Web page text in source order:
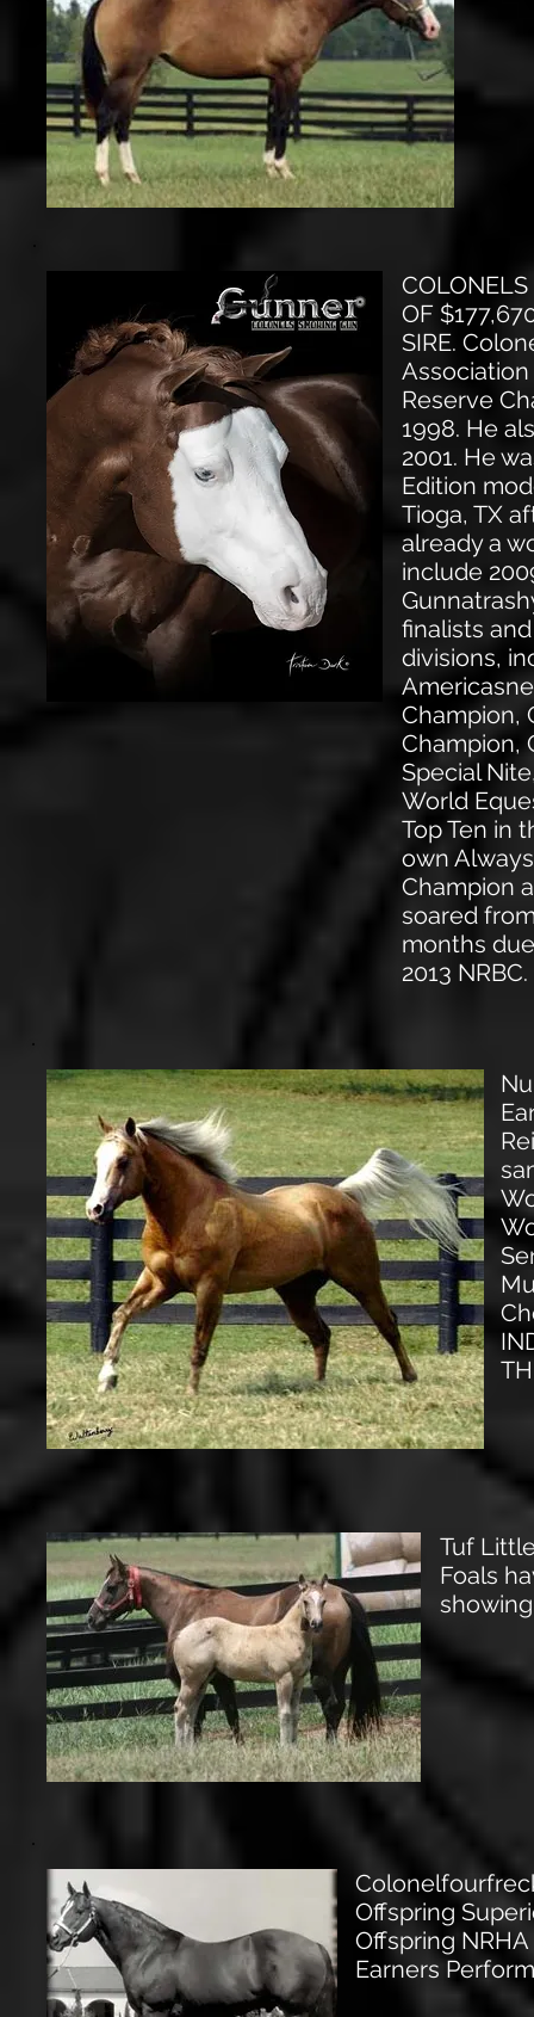
OF
SIRE.
Reserve
1998. He
2001. He
Edition
Tioga, TX
already a
include
finalists
divisions,
Champion,
Champion,
Special
World
Top Ten in
own
Champion
soared
months
2013 NRBC.
Tuf
Foals
Offspring
Offspring
Earners